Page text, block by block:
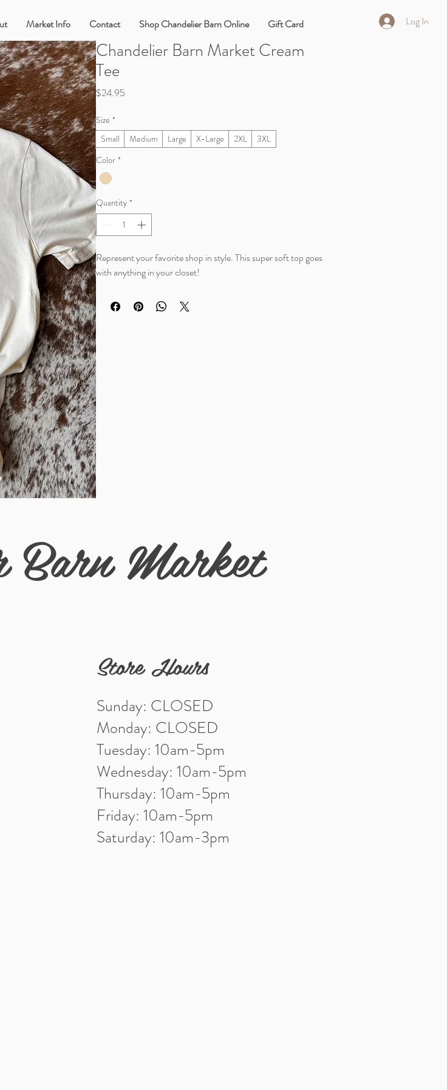
Market Info Contact Shop Chandelier Barn Online Gift Card Log In
Chandelier Barn Market Cream
Tee
$24.95
Size *
Small
Medium Large X-Large 2XL
3XL
Color *
Quantity *
Represent your favorite shop in style. This super soft top goes
with anything in your closet!
Barn Market
Sunday: CLOSED
Monday: CLOSED
Tuesday: 10am-5pm
Wednesday: 10am-5pm
Thursday: 10am-5pm
Friday: 10am-5pm
Saturday: 10am-3pm
Store Hours